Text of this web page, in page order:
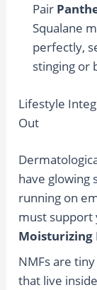
Pair
Squalane
perfectly,
stinging or
Lifestyle
Out
have glowing
running on
must support
Moisturizing
NMFs are
that live